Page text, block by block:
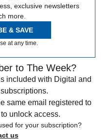
exclusive newsletters
more.
& SAVE
at any time.
to The Week?
included with Digital and
same email registered to
unlock access.
for your subscription?
us